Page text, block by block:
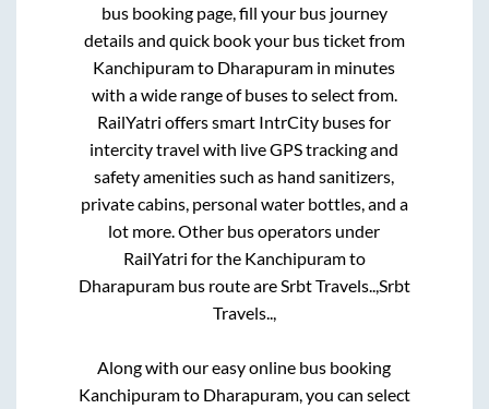
bus booking page, fill your bus journey
details and quick book your bus ticket from
Kanchipuramto Dharapuram in minutes
with a wide range of buses to select from.
RailYatri offers smart IntrCity buses for
intercity travel with live GPS tracking and
safety amenities such as hand sanitizers,
private cabins, personal water bottles, and a
lot more. Other bus operators under
RailYatri for the Kanchipuramto
Dharapurambus route areSrbt Travels..,Srbt
Travels..,
Along with our easy online bus booking
Kanchipuramto Dharapuram, you can select